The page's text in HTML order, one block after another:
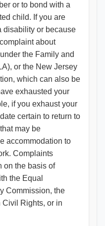
or to bond with a
child. If you are
disability or because
about
the Family and
or the New Jersey
which can also be
exhausted your
if you exhaust your
certain to return to
may be
accommodation to
Complaints
on the basis of
the Equal
Commission, the
Rights, or in